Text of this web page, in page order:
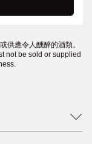
供應令人醺醉的酒類。
not be sold or supplied